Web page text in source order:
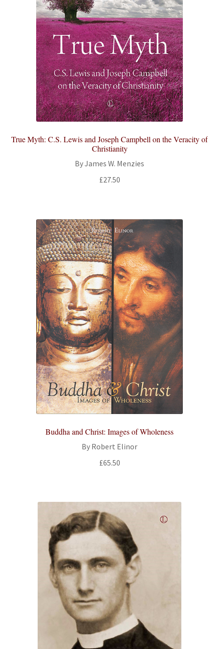
True Myth: C.S. Lewis and Joseph Campbell on the Veracity of
Christianity
By James W. Menzies
£27.50
Buddha and Christ: Images of Wholeness
By Robert Elinor
£65.50